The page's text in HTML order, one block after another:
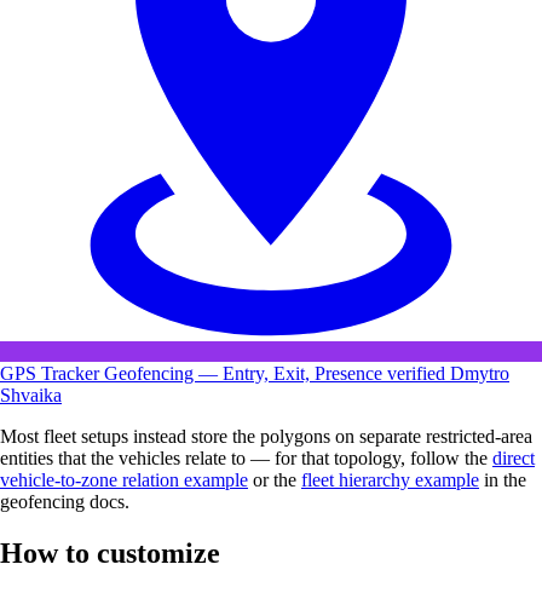
GPS Tracker Geofencing — Entry, Exit, Presence verified Dmytro
Shvaika
Most fleet setups instead store the polygons on separate restricted-area
entities that the vehicles relate to — for that topology, follow the direct
vehicle-to-zone relation example or the fleet hierarchy example in the
geofencing docs.
How to customize